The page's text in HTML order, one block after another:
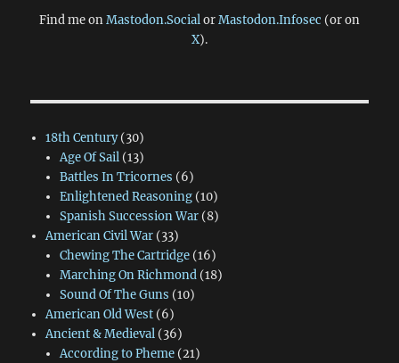
Find me onMastodon.SocialorMastodon.Infosec (or on
X).
18th Century(30)
Age Of Sail(13)
Battles In Tricornes (6)
Enlightened Reasoning(10)
Spanish Succession War(8)
American Civil War(33)
Chewing The Cartridge(16)
Marching On Richmond(18)
Sound Of The Guns (10)
American Old West(6)
Ancient & Medieval(36)
According to Pheme(21)